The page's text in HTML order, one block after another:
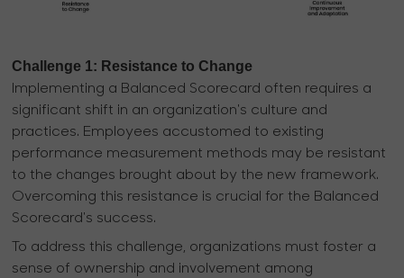
Challenge 1: Resistance to Change
Implementing a Balanced Scorecard often requires a
significant shift in an organization's culture and
practices. Employees accustomed to existing
performance measurement methods may be resistant
to the changes brought about by the new framework.
Overcoming this resistance is crucial for the Balanced
Scorecard's success.
To address this challenge, organizations must foster a
sense of ownership and involvement among